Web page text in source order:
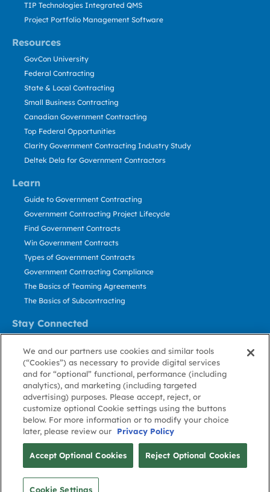
Resources
Learn
Stay Connected
TIP Technologies Integrated QMS
Project Portfolio Management Software
GovCon University
Federal Contracting
State & Local Contracting
Small Business Contracting
Canadian Government Contracting
Top Federal Opportunities
Clarity Government Contracting Industry Study
Deltek Dela for Government Contractors
Guide to Government Contracting
Government Contracting Project Lifecycle
Find Government Contracts
Win Government Contracts
Types of Government Contracts
Government Contracting Compliance
The Basics of Teaming Agreements
The Basics of Subcontracting
Contact Us
Stay Informed
About GovWin
Privacy
Policy
Terms
of Use
Cookie
Policy
Cookie
Preference
Contact
Us
© Deltek, Inc.
We and our partners use cookies and similar tools
(“Cookies”) as necessary to provide digital services
and for “optional” functional, performance (including
analytics), and marketing (including targeted
advertising) purposes. Please accept, reject, or
customize optional Cookie settings using the buttons
below. For more information or to modify your choice
later, please review our
Privacy Policy
Accept Optional Cookies Reject Optional Cookies
Cookie Settings